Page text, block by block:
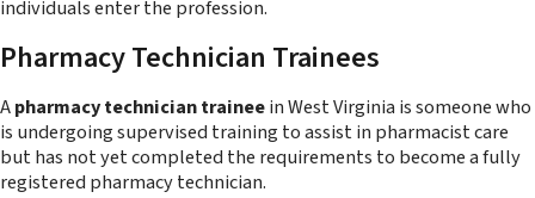
individuals enter the profession.
Pharmacy Technician Trainees
Apharmacy technician traineein West Virginia is someone who
is undergoing supervised training to assist in pharmacist care
but has not yet completed the requirements to become a fully
registered pharmacy technician.